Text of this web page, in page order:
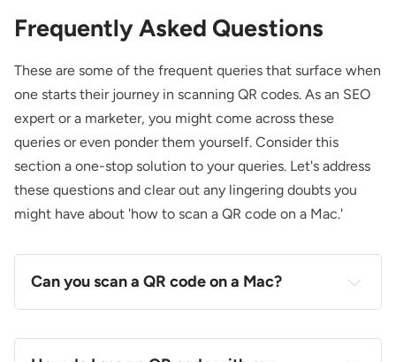
Frequently Asked Questions
These are some of the frequent queries that surface when
one starts their journey in scanning QR codes. As an SEO
expert or a marketer, you might come across these
queries or even ponder them yourself. Consider this
section a one-stop solution to your queries. Let's address
these questions and clear out any lingering doubts you
might have about 'how to scan a QR code on a Mac.'
Can you scan a QR code on a Mac?